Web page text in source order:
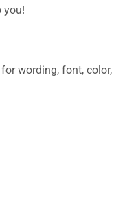
you!
wording, font, color,